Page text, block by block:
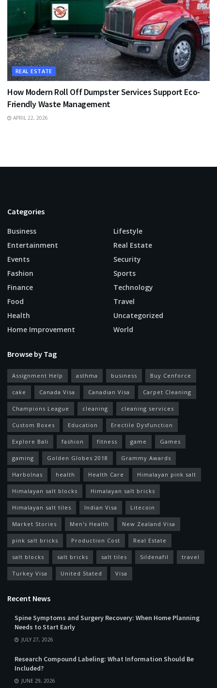
REAL ESTATE
How Modern Roll Off Dumpster Services Support Eco-
Friendly Waste Management
APRIL 22, 2026
Categories
Business
Entertainment
Events
Fashion
Finance
Food
Health
Home Improvement
Lifestyle
Real Estate
Security
Sports
Technology
Travel
Uncategorized
World
Browse by Tag
Assignment Help asthma business Buy Cenforce
cake Canada Visa Canadian Visa Carpet Cleaning
Champions League cleaning cleaning services
Custom Boxes Education Erectile Dysfunction
Explore Bali fashion fitness game Games
gaming Golden Globes 2018 Grammy Awards
Harbolnas health Health Care Himalayan pink salt
Himalayan salt blocks Himalayan salt bricks
Himalayan salt tiles Indian Visa Litecoin
Market Stories Men's Health New Zealand Visa
pink salt bricks Production Cost Real Estate
salt blocks salt bricks salt tiles Sildenafil travel
Turkey Visa United Stated Visa
Recent News
Spine Symptoms and Surgery Recovery: When Home Planning
Needs to Start Early
JULY 27, 2026
Research Compound Labeling: What Information Should Be
Included?
JUNE 29, 2026